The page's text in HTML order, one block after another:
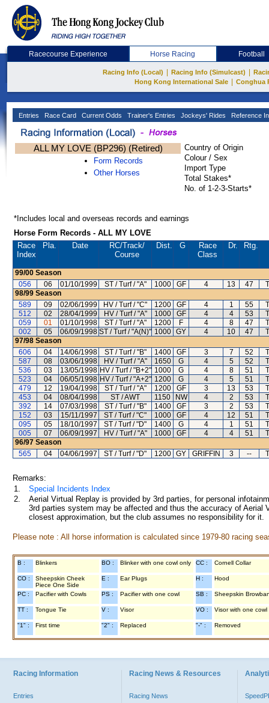
Racecourse Experience Horse Racing Football
Racing Info (Local) Racing Info (Simulcast)
Hong Kong International Sale
Conghua
Entries Race Card Current Odds Trainer's Entries Jockeys' Rides Reference
ALL MY LOVE (BP296) (Retired)
Form Records
Other Horses
Country of Origin
Colour / Sex
Import Type
Total Stakes*
No. of 1-2-3-Starts*
*Includes local and overseas records and earnings
Horse Form Records - ALL MY LOVE
Race
Index
Pla. Date RC/Track/
Course
Dist. G
Race
Class
Dr. Rtg.
99/00 Season
056
06 01/10/1999 ST / Turf / "A" 1000 GF 4 13 47
98/99 Season
589
09 02/06/1999 HV / Turf / "C" 1200 GF 4 1 55
512
02 28/04/1999 HV / Turf / "A" 1000 GF 4 4 53
059
01 01/10/1998 ST / Turf / "A" 1200 F 4 8 47
002
05 06/09/1998 ST / Turf / "A(N)" 1000 GY 4 10 47
97/98 Season
606
04 14/06/1998 ST / Turf / "B" 1400 GF 3 7 52
587
08 03/06/1998 HV / Turf / "A" 1650 G 4 5 52
536
03 13/05/1998 HV / Turf / "B+2" 1000 G 4 8 51
523
04 06/05/1998 HV / Turf / "A+2" 1200 G 4 5 51
479
12 19/04/1998 ST / Turf / "A" 1200 GF 3 13 53
453
04 08/04/1998 ST / AWT 1150 NW 4 2 53
392
14 07/03/1998 ST / Turf / "B" 1400 GF 3 2 53
152
03 15/11/1997 ST / Turf / "C" 1000 GF 4 12 51
095
05 18/10/1997 ST / Turf / "D" 1400 G 4 1 51
005
07 06/09/1997 HV / Turf / "A" 1000 GF 4 4 51
96/97 Season
565
04 04/06/1997 ST / Turf / "D" 1200 GY GRIFFIN 3 --
Remarks:
1.
Special Incidents Index
2.
Aerial Virtual Replay is provided by 3rd parties, for personal
3rd parties system may be affected and thus the accuracy of
closest approximation, but the club assumes no responsibility for
Please note : All horse information is calculated since 1979-80 racing
B : Blinkers BO : Blinker with one cowl only CC : Cornell Collar
CO :
Sheepskin Cheek
Piece One Side
E : Ear Plugs H : Hood
PC : Pacifier with Cowls PS : Pacifier with one cowl SB : Sheepskin
TT : Tongue Tie V : Visor VO : Visor with one cowl
"1" : First time "2" : Replaced "-" : Removed
Racing Information
Entries
Racing News & Resources
Racing News